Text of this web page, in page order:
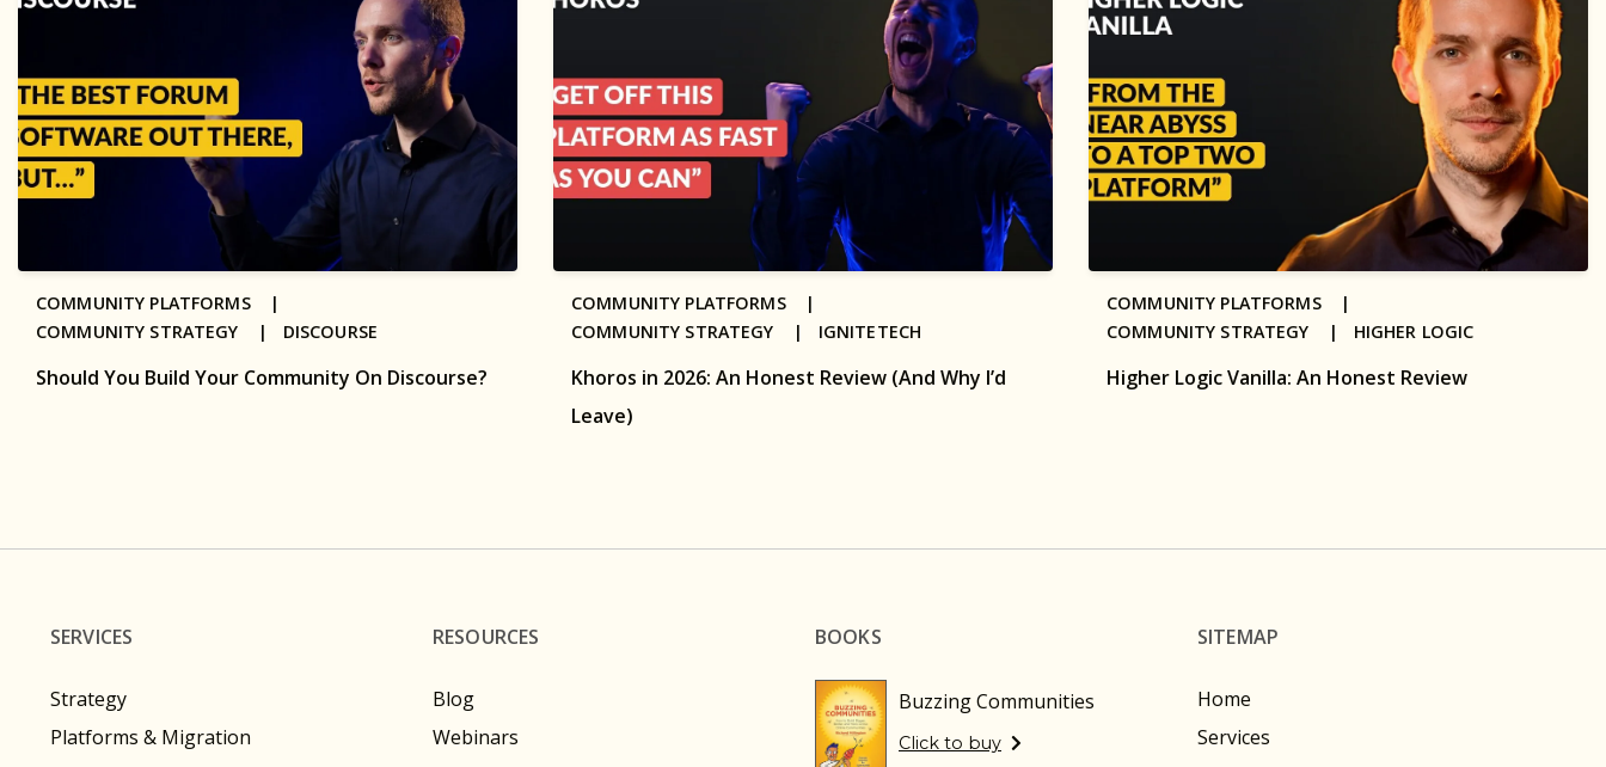
Should You Build Your Community On Discourse?
COMMUNITY PLATFORMS |
COMMUNITY STRATEGY | DISCOURSE
Khoros in 2026: An Honest Review (And Why I’d
Leave)
COMMUNITY PLATFORMS |
COMMUNITY STRATEGY | IGNITETECH
Higher Logic Vanilla: An Honest Review
COMMUNITY PLATFORMS |
COMMUNITY STRATEGY | HIGHER LOGIC
SERVICES
Strategy
Platforms & Migration
RESOURCES
Blog
Webinars
BOOKS
Buzzing Communities
Click to buy
SITEMAP
Home
Services